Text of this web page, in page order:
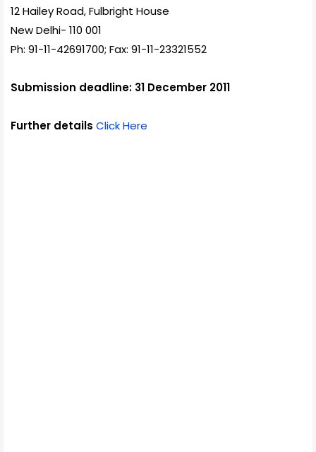
12 Hailey Road, Fulbright House
New Delhi- 110 001
Ph: 91-11-42691700; Fax: 91-11-23321552
Submission deadline: 31 December 2011
Further details Click Here